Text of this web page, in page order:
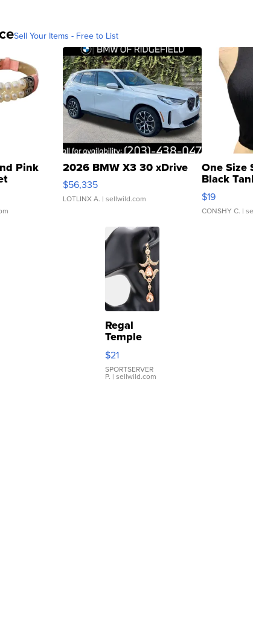
Sell Your Items - Free to List
Pink
Clo...
2026 BMW X3 30 xDrive
$56,335
LOTLINX A. | sellwild.com
One Size
Black
$19
CONSHY C. |
Regal
Temple
Droplet
Earrings
$21
SPORTSERVER
P. | sellwild.com